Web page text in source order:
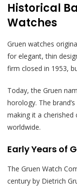
Historical
Watches
Gruen watches
for elegant, thin
firm closed in 1953,
Today, the Gruen
horology. The
making it a
worldwide.
Early Years of
The Gruen Watch
century by Dietrich